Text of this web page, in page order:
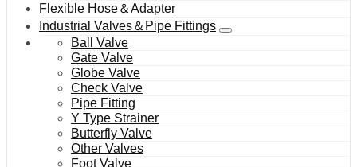
Flexible Hose＆Adapter
Industrial Valves＆Pipe Fittings
Ball Valve
Gate Valve
Globe Valve
Check Valve
Pipe Fitting
Y Type Strainer
Butterfly Valve
Other Valves
Foot Valve